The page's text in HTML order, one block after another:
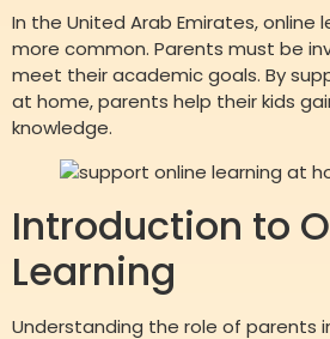
In the United Arab Emirates, online
more common. Parents must be
meet their academic goals. By
at home, parents help their kids
knowledge.
Introduction to
Learning
Understanding the role of parents